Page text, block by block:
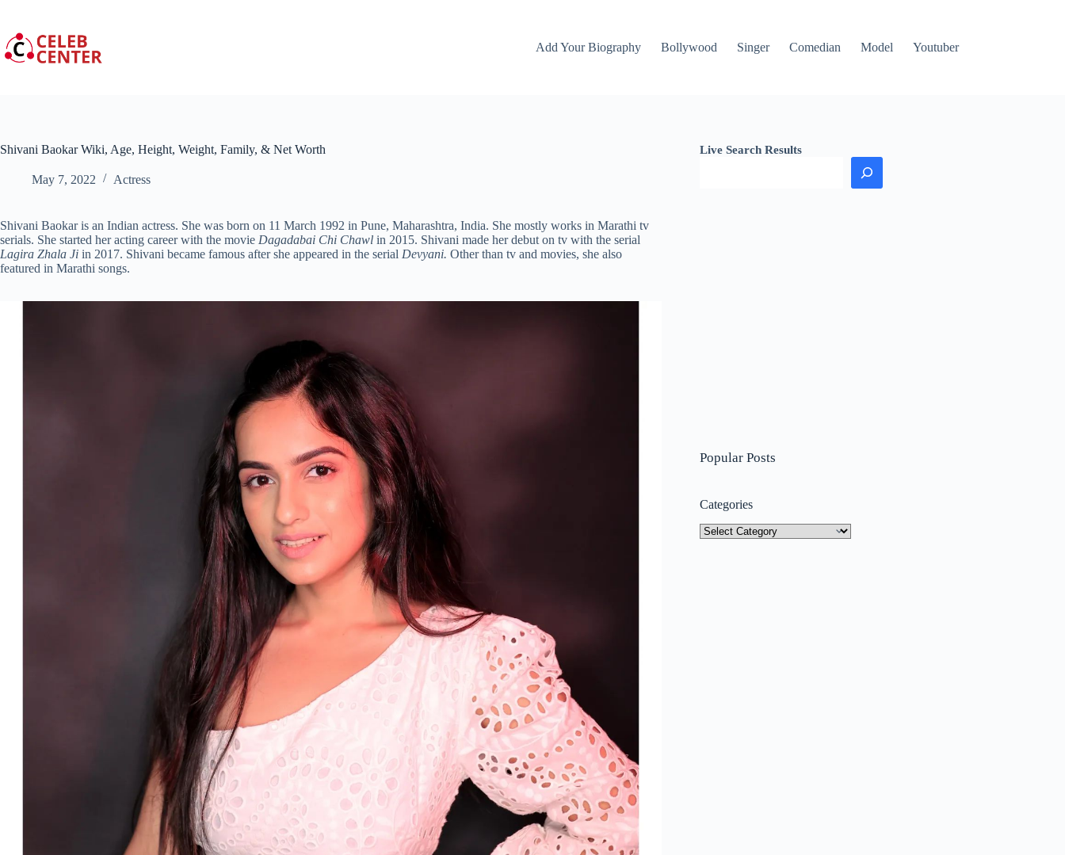
content
Add Your Biography
Bollywood Singer Comedian Model Youtuber
Shivani Baokar Wiki, Age, Height, Weight, Family, & Net Worth
May 7, 2022 Actress
Shivani Baokar is an Indian actress. She was born on 11 March 1992 in Pune, Maharashtra, India. She mostly works in Marathi tv
serials. She started her acting career with the movie Dagadabai Chi Chawl in 2015. Shivani made her debut on tv with the serial
Lagira Zhala Ji in 2017. Shivani became famous after she appeared in the serial Devyani. Other than tv and movies, she also
featured in Marathi songs.
Live Search Results
Popular Posts
Categories
Categories